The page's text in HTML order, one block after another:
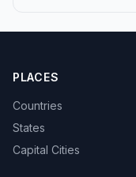
PLACES
Countries
States
Capital Cities